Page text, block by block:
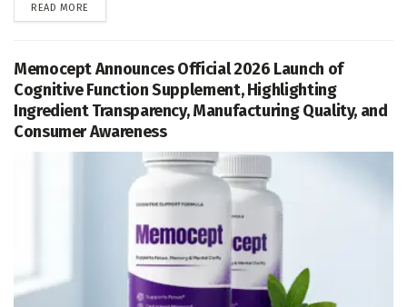
READ MORE
Memocept Announces Official 2026 Launch of
Cognitive Function Supplement, Highlighting
Ingredient Transparency, Manufacturing Quality, and
Consumer Awareness